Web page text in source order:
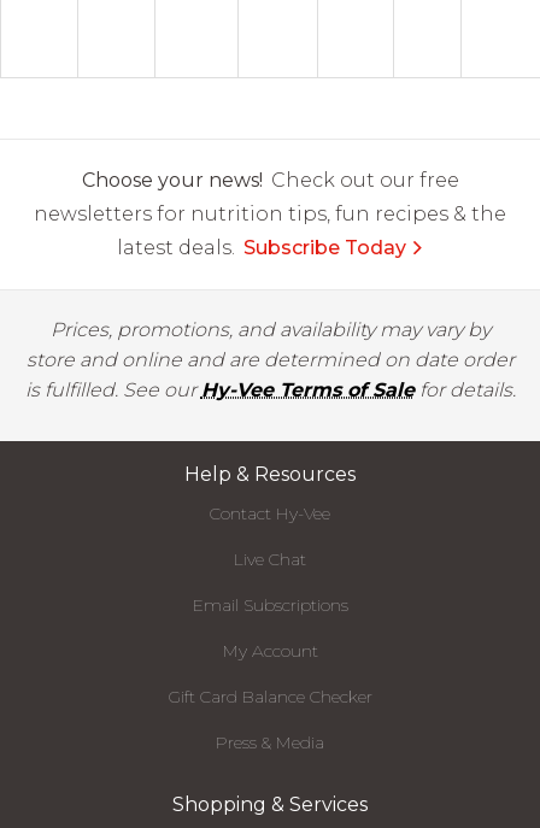
Choose your news! Check out our free
newsletters for nutrition tips, fun recipes & the
latest deals. Subscribe Today
Prices, promotions, and availability may vary by
store and online and are determined on date order
is fulfilled. See ourHy-Vee Terms of Salefor details.
Help & Resources
Contact Hy-Vee
Live Chat
Email Subscriptions
My Account
Gift Card Balance Checker
Press & Media
Shopping & Services